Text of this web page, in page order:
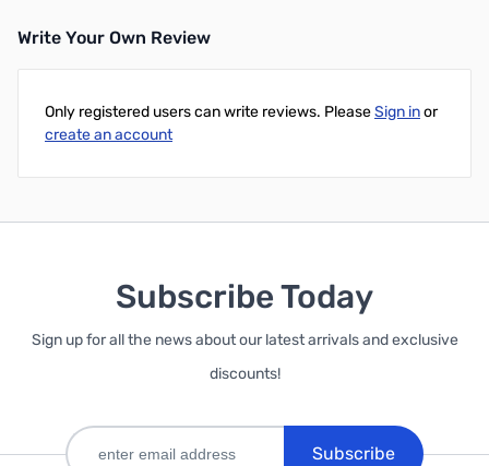
Write Your Own Review
Only registered users can write reviews. PleaseSign inor
create an account
Subscribe Today
Sign up for all the news about our latest arrivals and exclusive
discounts!
Subscribe